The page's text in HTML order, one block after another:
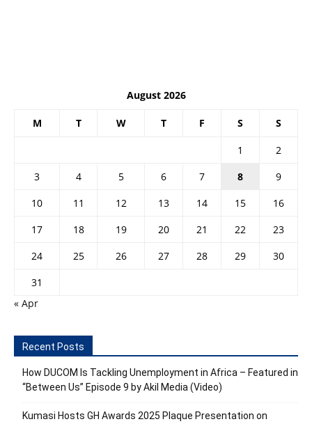
August 2026
M T W T F S S
1
2
3
4 5 6 7 8
9
10
11 12 13 14 15
16
17
18 19 20 21 22
23
24
25 26 27 28 29
30
31
« Apr
Recent Posts
How DUCOM Is Tackling Unemployment in Africa – Featured in
“Between Us” Episode 9 by Akil Media (Video)
Kumasi Hosts GH Awards 2025 Plaque Presentation on